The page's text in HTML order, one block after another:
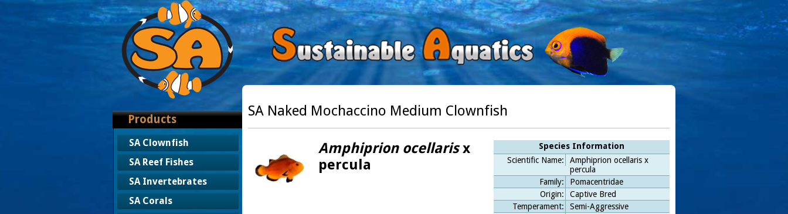
Products
SA Clownfish
SA Reef Fishes
SA Invertebrates
SA Corals
SA Naked Mochaccino Medium Clownfish
Species Information
Scientific Name:
Amphiprion ocellaris x
percula
Family:
Pomacentridae
Origin:
Captive Bred
Temperament:
Semi-Aggressive
Amphiprion ocellarisx
percula